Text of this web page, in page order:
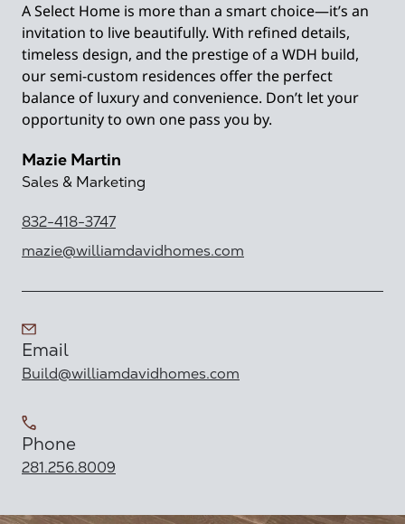
A Select Home is more than a smart choice—it’s an
invitation to live beautifully. With refined details,
timeless design, and the prestige of a WDH build,
our semi-custom residences offer the perfect
balance of luxury and convenience. Don’t let your
opportunity to own one pass you by.
Mazie Martin
Sales & Marketing
832-418-3747
mazie@williamdavidhomes.com
Email
Build@williamdavidhomes.com
Phone
281.256.8009